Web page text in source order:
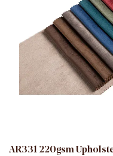
AR331 220gsm